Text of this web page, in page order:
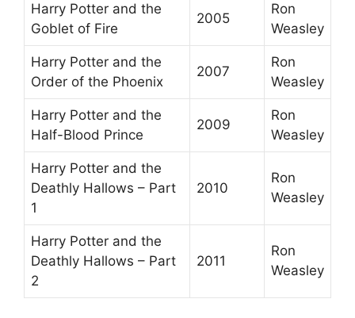
Harry Potter and the
Goblet of Fire
2005
Ron
Weasley
Harry Potter and the
Order of the Phoenix
2007
Ron
Weasley
Harry Potter and the
Half-Blood Prince
2009
Ron
Weasley
Harry Potter and the
Deathly Hallows – Part
1
2010
Ron
Weasley
Harry Potter and the
Deathly Hallows – Part
2
2011
Ron
Weasley